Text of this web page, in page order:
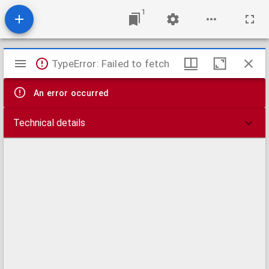
1
Mirador
viewer
TypeError: Failed to fetch
An error occurred
Technical details